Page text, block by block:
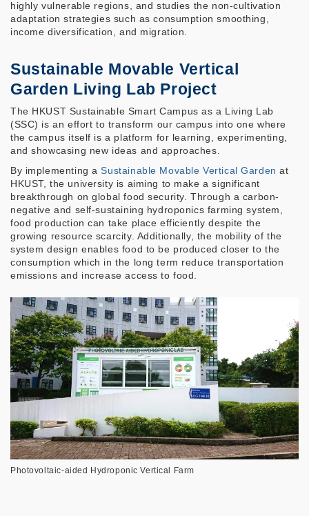
highly vulnerable regions, and studies the non-cultivation
adaptation strategies such as consumption smoothing,
income diversification, and migration.
Sustainable Movable Vertical
Garden Living Lab Project
The HKUST Sustainable Smart Campus as a Living Lab
(SSC) is an effort to transform our campus into one where
the campus itself is a platform for learning, experimenting,
and showcasing new ideas and approaches.
By implementing aSustainable Movable Vertical Garden at
HKUST, the university is aiming to make a significant
breakthrough on global food security. Through a carbon-
negative and self-sustaining hydroponics farming system,
food production can take place efficiently despite the
growing resource scarcity. Additionally, the mobility of the
system design enables food to be produced closer to the
consumption which in the long term reduce transportation
emissions and increase access to food.
Photovoltaic-aided Hydroponic Vertical Farm